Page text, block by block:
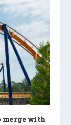
merge with